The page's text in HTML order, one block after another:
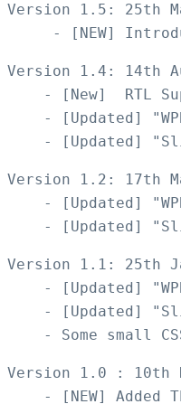
Version 1.5: 25th
Version 1.4: 14th
- [New]  RTL
- [Updated]
Version 1.2: 17th
- [Updated]
Version 1.1: 25th
- [Updated]
- [Updated]
Version 1.0 : 10th